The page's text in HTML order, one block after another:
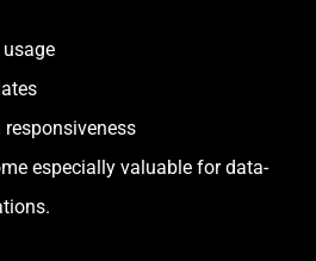
especially valuable for data-